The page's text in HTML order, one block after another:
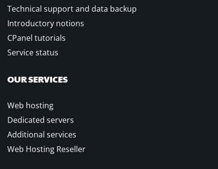
Technical support and data backup
Introductory notions
CPanel tutorials
Service status
OUR SERVICES
Web hosting
Dedicated servers
Additional services
Web Hosting Reseller